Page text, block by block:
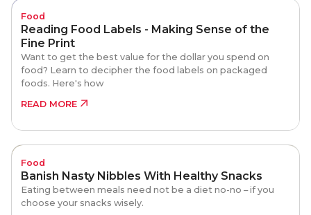
Food
Reading Food Labels - Making Sense of the
Fine Print
Want to get the best value for the dollar you spend on
food? Learn to decipher the food labels on packaged
foods. Here's how
READ MORE
Food
Banish Nasty Nibbles With Healthy Snacks
Eating between meals need not be a diet no-no – if you
choose your snacks wisely.